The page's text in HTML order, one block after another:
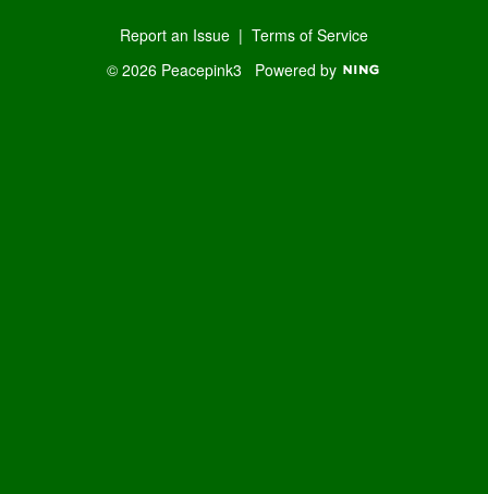
Report an Issue | Terms of Service
© 2026 Peacepink3 Powered by